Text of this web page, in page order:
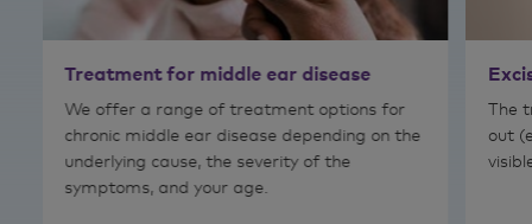
Treatment for middle ear disease
We offer a range of treatment options for
chronic middle ear disease depending on the
underlying cause, the severity of the
symptoms, and your age.
The
out